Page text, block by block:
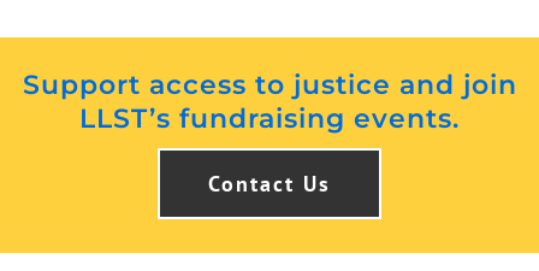
Support access to justice and join
LLST’s fundraising events.
Contact Us